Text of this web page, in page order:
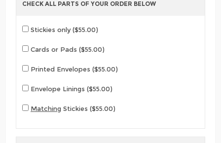
CHECK ALL PARTS OF YOUR ORDER BELOW
Stickies only ($55.00)
Cards or Pads ($55.00)
Printed Envelopes ($55.00)
Envelope Linings ($55.00)
Matching Stickies ($55.00)